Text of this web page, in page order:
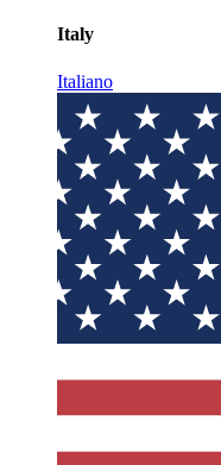
Italy
Italiano